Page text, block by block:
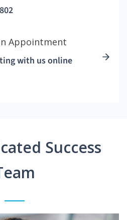
Appointment
with us online
Success